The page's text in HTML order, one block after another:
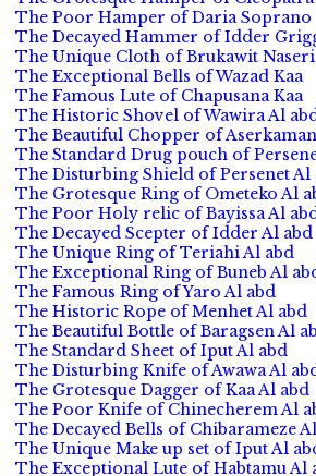
The Poor Hamper of Daria Soprano
The Decayed Hammer of Idder
The Unique Cloth of Brukawit
The Exceptional Bells of Wazad Kaa
The Famous Lute of Chapusana Kaa
The Historic Shovel of Wawira Al
The Beautiful Chopper of
The Standard Drug pouch of
The Disturbing Shield of Persenet Al
The Grotesque Ring of Ometeko Al
The Poor Holy relic of Bayissa Al
The Decayed Scepter of Idder Al abd
The Unique Ring of Teriahi Al abd
The Exceptional Ring of Buneb Al
The Famous Ring of Yaro Al abd
The Historic Rope of Menhet Al abd
The Beautiful Bottle of Baragsen Al
The Standard Sheet of Iput Al abd
The Disturbing Knife of Awawa Al
The Grotesque Dagger of Kaa Al abd
The Poor Knife of Chinecherem Al
The Decayed Bells of Chibarameze
The Unique Make up set of Iput Al
The Exceptional Lute of Habtamu Al